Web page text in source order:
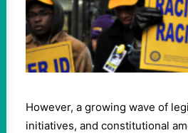
However, a growing wave of
initiatives, and constitutional